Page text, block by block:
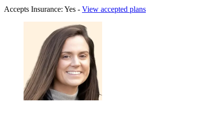
Accepts Insurance: Yes - View accepted plans